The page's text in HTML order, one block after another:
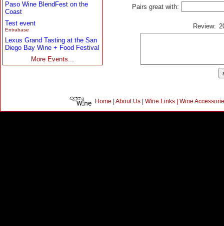
Paso Wine BlendFest on the
Coast
Test event
Entrabase
Lexus Grand Tasting at the San
Diego Bay Wine + Food Festival
More Events...
Pairs great with:
Review:
Home | About Us| Wine Links| Wine